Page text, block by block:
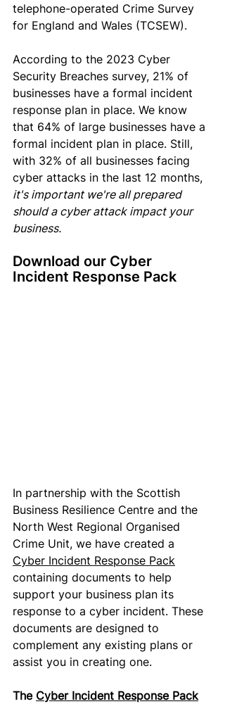
telephone-operated Crime Survey
for England and Wales (TCSEW).
According to the 2023 Cyber
Security Breaches survey, 21% of
businesses have a formal incident
response plan in place. We know
that 64% of large businesses have a
formal incident plan in place. Still,
with 32% of all businesses facing
cyber attacks in the last 12 months,
it's important we're all prepared
should a cyber attack impact your
business.
Download our Cyber
Incident Response Pack
In partnership with the Scottish
Business Resilience Centre and the
North West Regional Organised
Crime Unit, we have created a
Cyber Incident Response Pack
containing documents to help
support your business plan its
response to a cyber incident. These
documents are designed to
complement any existing plans or
assist you in creating one.
The Cyber Incident Response Pack